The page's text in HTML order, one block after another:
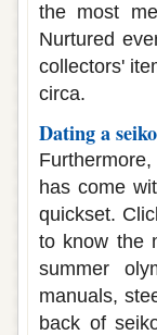
the most
Nurtured
collectors'
circa.
Dating a
has come
quickset.
to know the
summer
manuals,
back of